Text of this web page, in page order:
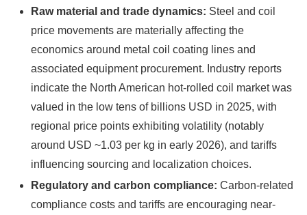
Raw material and trade dynamics: Steel and coil
price movements are materially affecting the
economics around metal coil coating lines and
associated equipment procurement. Industry reports
indicate the North American hot-rolled coil market was
valued in the low tens of billions USD in 2025, with
regional price points exhibiting volatility (notably
around USD ~1.03 per kg in early 2026), and tariffs
influencing sourcing and localization choices.
Regulatory and carbon compliance: Carbon-related
compliance costs and tariffs are encouraging near-